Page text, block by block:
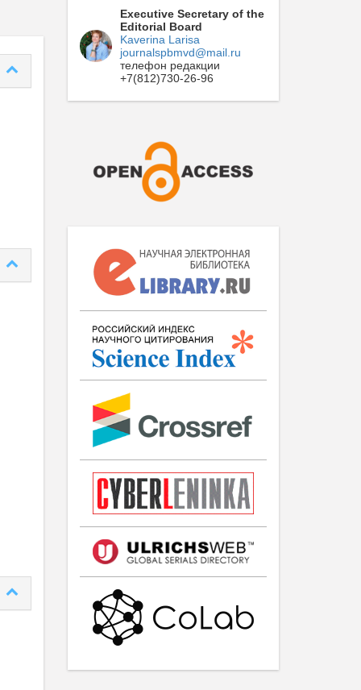
Executive Secretary of the
Editorial Board
Kaverina Larisa
journalspbmvd@mail.ru
телефон редакции
+7(812)730-26-96